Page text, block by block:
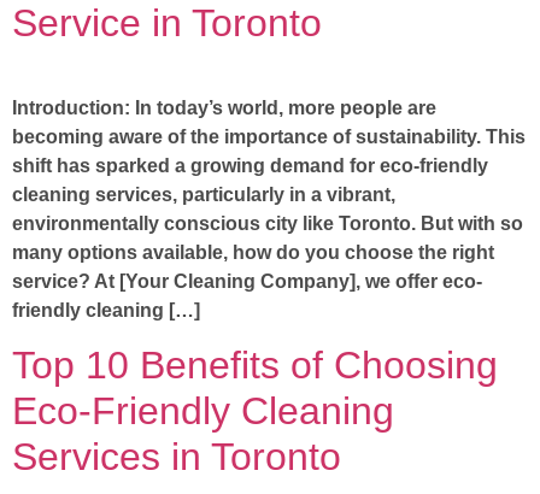
Service in Toronto
Introduction: In today’s world, more people are
becoming aware of the importance of sustainability. This
shift has sparked a growing demand for eco-friendly
cleaning services, particularly in a vibrant,
environmentally conscious city like Toronto. But with so
many options available, how do you choose the right
service? At [Your Cleaning Company], we offer eco-
friendly cleaning […]
Top 10 Benefits of Choosing
Eco-Friendly Cleaning
Services in Toronto